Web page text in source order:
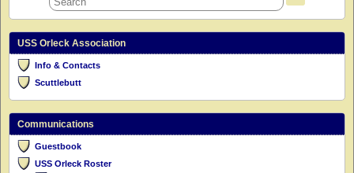
USS Orleck Association
Info & Contacts
Scuttlebutt
Communications
Guestbook
USS Orleck Roster